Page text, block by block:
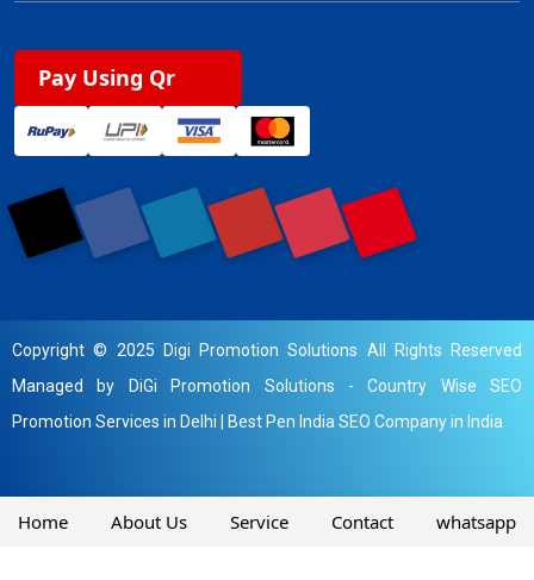
Pay Using Qr
Copyright © 2025 Digi Promotion Solutions All Rights Reserved
Managed by DiGi Promotion Solutions -Country Wise SEO
Promotion Services in Delhi
Best Pen India SEO Company in India
Home About Us Service Contact whatsapp